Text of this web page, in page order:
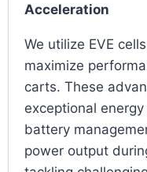
Acceleration
We utilize EVE
maximize
carts. These
exceptional
battery
power output